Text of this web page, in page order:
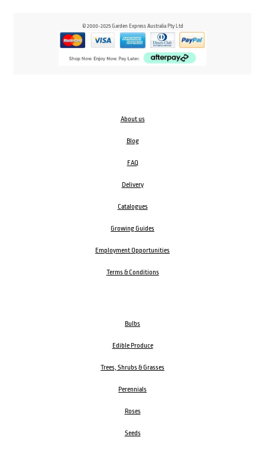
© 2000-2025 Garden Express Australia Pty Ltd
About us
Blog
FAQ
Delivery
Catalogues
Growing Guides
Employment Opportunities
Terms & Conditions
Bulbs
Edible Produce
Trees, Shrubs & Grasses
Perennials
Roses
Seeds